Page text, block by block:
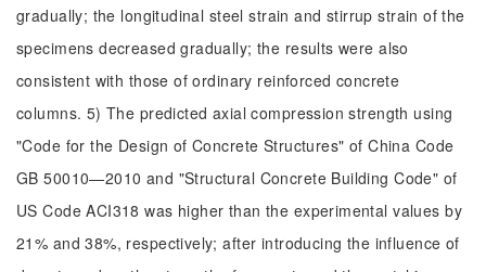
gradually; the longitudinal steel strain and stirrup strain of the
specimens decreased gradually; the results were also
consistent with those of ordinary reinforced concrete
columns. 5) The predicted axial compression strength using
"Code for the Design of Concrete Structures" of China Code
GB 50010—2010 and "Structural Concrete Building Code" of
US Code ACI318 was higher than the experimental values by
21% and 38%, respectively; after introducing the influence of